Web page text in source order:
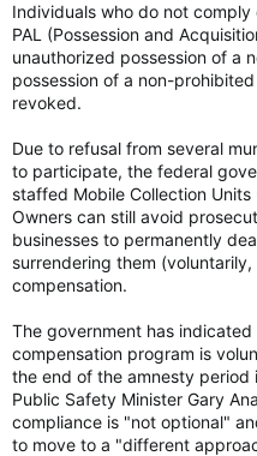
Individuals who do not
PAL (Possession and
unauthorized possession of a
possession of a non-
revoked.
Due to refusal from several
to participate, the federal
staffed Mobile Collection Units
Owners can still avoid
businesses to permanently
surrendering them
compensation.
The government has
compensation program is
the end of the amnesty period
Public Safety Minister Gary
compliance is "not optional"
to move to a "different